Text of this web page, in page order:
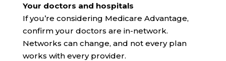
Your doctors and hospitals
If you’re considering Medicare Advantage,
confirm your doctors are in-network.
Networks can change, and not every plan
works with every provider.